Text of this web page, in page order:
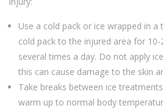
Use a cold pack or ice wrapped in a
cold pack to the injured area for
several times a day. Do not apply
this can cause damage to the skin
Take breaks between ice
warm up to normal body